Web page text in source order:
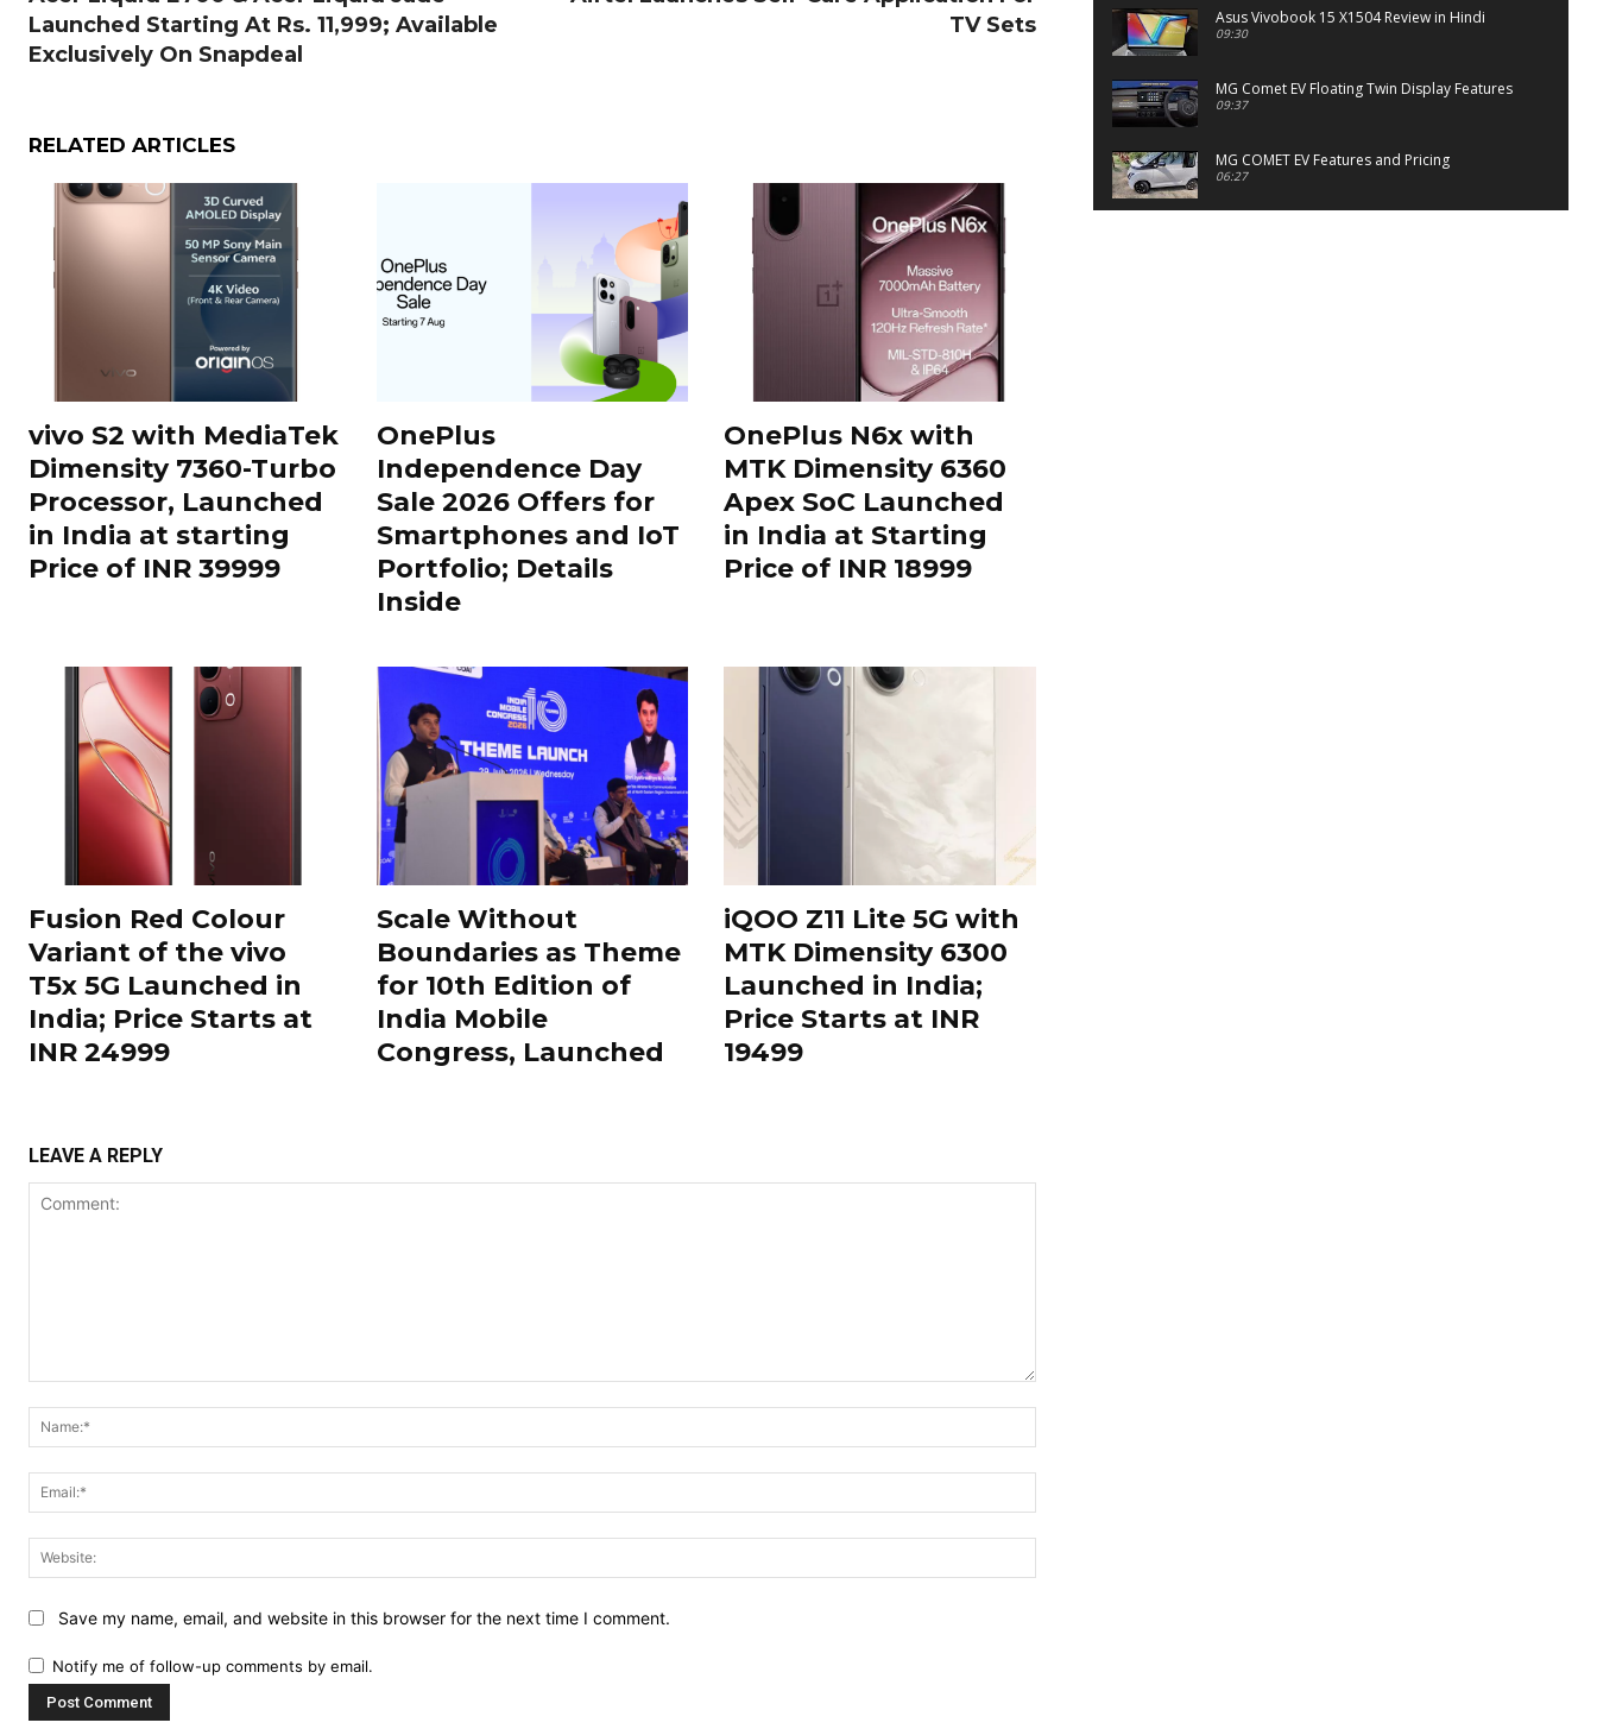
Launched Starting At Rs. 11,999; Available
Exclusively On Snapdeal
TV Sets
RELATED ARTICLES
vivo S2 with MediaTek
Dimensity 7360-Turbo
Processor, Launched
in India at starting
Price of INR 39999
OnePlus
Independence Day
Sale 2026 Offers for
Smartphones and IoT
Portfolio; Details
Inside
OnePlus N6x with
MTK Dimensity 6360
Apex SoC Launched
in India at Starting
Price of INR 18999
Fusion Red Colour
Variant of the vivo
T5x 5G Launched in
India; Price Starts at
INR 24999
Scale Without
Boundaries as Theme
for 10th Edition of
India Mobile
Congress, Launched
iQOO Z11 Lite 5G with
MTK Dimensity 6300
Launched in India;
Price Starts at INR
19499
LEAVE A REPLY
Save my name, email, and website in this browser for the next time I comment.
Notify me of follow-up comments by email.
Asus Vivobook 15 X1504 Review in Hindi
09:30
MG Comet EV Floating Twin Display Features
09:37
MG COMET EV Features and Pricing
06:27